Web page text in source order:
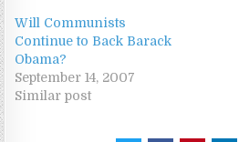
Will Communists
Continue to Back Barack
Obama?
September 14, 2007
Similar post